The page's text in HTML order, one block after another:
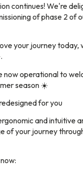
continues! We're
of phase 2 of
your journey today,
now operational to
season ☀️
for you
and intuitive
of your journey